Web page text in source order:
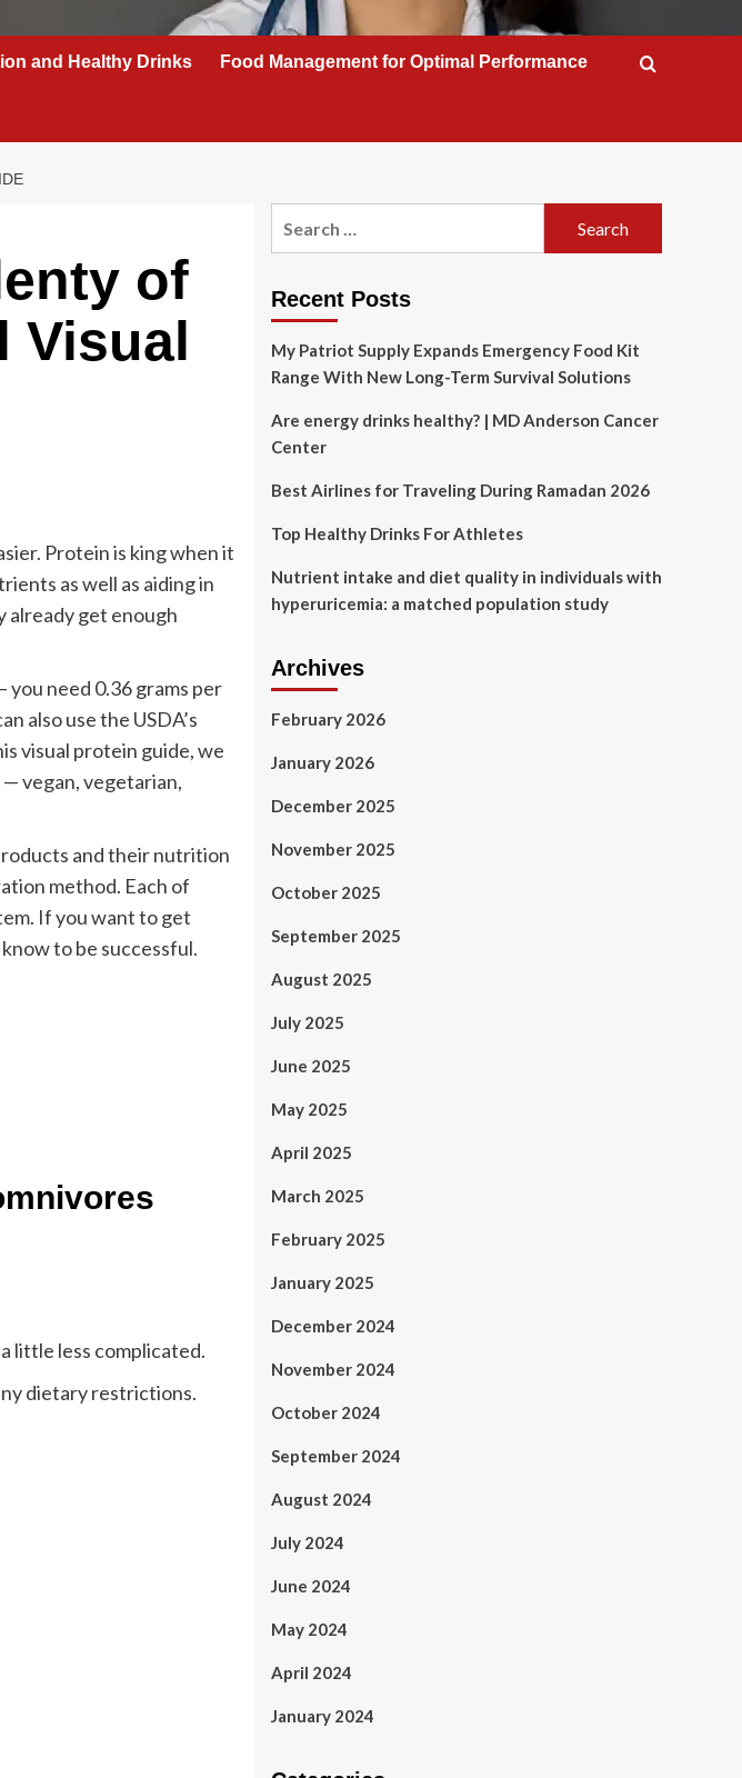
and Healthy Drinks Food Management for Optimal Performance
of
Visual
Protein is king when it
as well as aiding in
get enough
need 0.36 grams per
also use the USDA’s
visual protein guide, we
vegan, vegetarian,
and their nutrition
method. Each of
If you want to get
to be successful.
little less complicated.
dietary restrictions.
Recent Posts
My Patriot Supply Expands Emergency Food Kit
Range With New Long-Term Survival Solutions
Are energy drinks healthy? | MD Anderson Cancer
Center
Best Airlines for Traveling During Ramadan 2026
Top Healthy Drinks For Athletes
Nutrient intake and diet quality in individuals with
hyperuricemia: a matched population study
Archives
February 2026
January 2026
December 2025
November 2025
October 2025
September 2025
August 2025
July 2025
June 2025
May 2025
April 2025
March 2025
February 2025
January 2025
December 2024
November 2024
October 2024
September 2024
August 2024
July 2024
June 2024
May 2024
April 2024
January 2024